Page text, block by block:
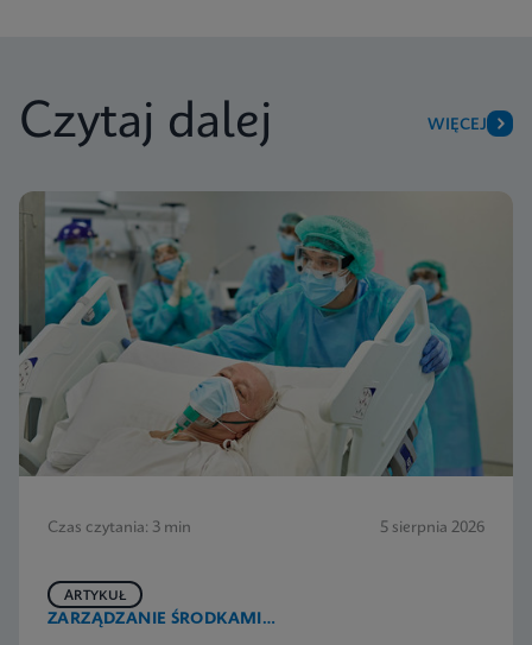
Czytaj dalej WIĘCEJ
Czas czytania: 3 min 5 sierpnia 2026
ZARZĄDZANIE ŚRODKAMI
ARTYKUŁ